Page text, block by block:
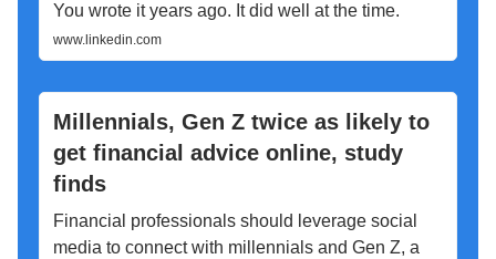
You wrote it years ago. It did well at the time.
www.linkedin.com
Millennials, Gen Z twice as likely to
get financial advice online, study
finds
Financial professionals should leverage social
media to connect with millennials and Gen Z, a